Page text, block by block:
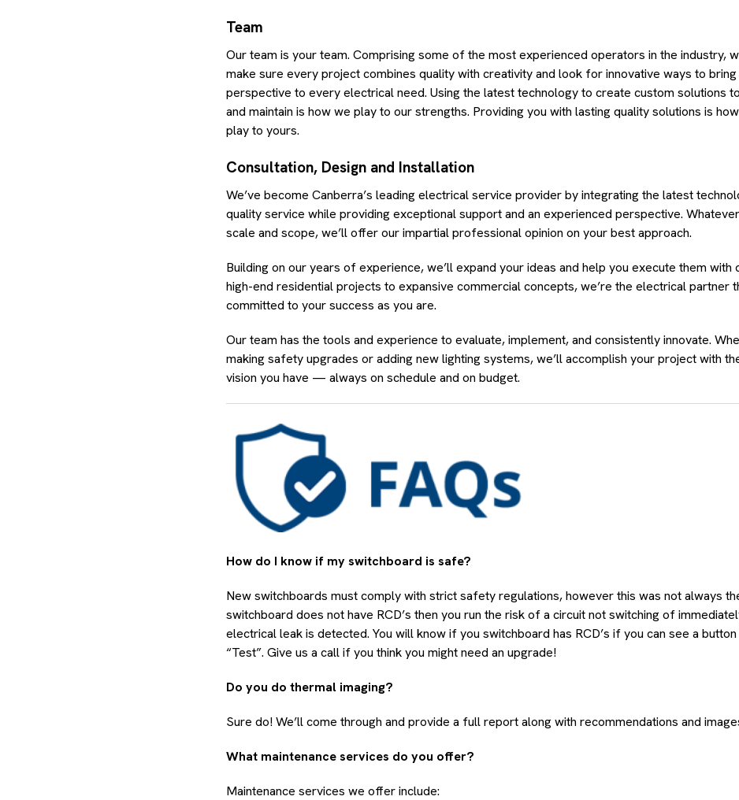
Team
Our team is your team. Comprising some of the most experienced operators in the industry,
make sure every project combines quality with creativity and look for innovative ways to
perspective to every electrical need. Using the latest technology to create custom solutions
and maintain is how we play to our strengths. Providing you with lasting quality solutions is
play to yours.
Consultation, Design and Installation
We’ve become Canberra’s leading electrical service provider by integrating the latest
quality service while providing exceptional support and an experienced perspective.
scale and scope, we’ll offer our impartial professional opinion on your best approach.
Building on our years of experience, we’ll expand your ideas and help you execute them with
high-end residential projects to expansive commercial concepts, we’re the electrical partner
committed to your success as you are.
Our team has the tools and experience to evaluate, implement, and consistently innovate.
making safety upgrades or adding new lighting systems, we’ll accomplish your project with
vision you have — always on schedule and on budget.
How do I know if my switchboard is safe?
New switchboards must comply with strict safety regulations, however this was not always
switchboard does not have RCD’s then you run the risk of a circuit not switching of
electrical leak is detected. You will know if you switchboard has RCD’s if you can see a
“Test”. Give us a call if you think you might need an upgrade!
Do you do thermal imaging?
Sure do! We’ll come through and provide a full report along with recommendations and
What maintenance services do you offer?
Maintenance services we offer include: